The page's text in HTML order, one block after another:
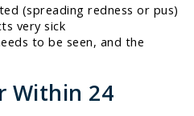
(spreading redness or pus)
very sick
to be seen, and the
Within 24